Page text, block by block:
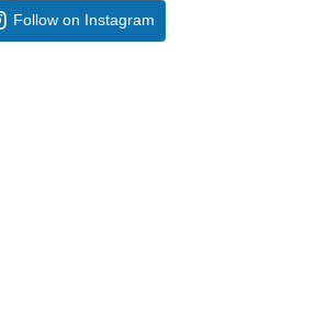
Follow on Instagram